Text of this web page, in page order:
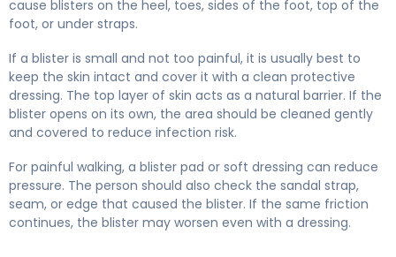
cause blisters on the heel, toes, sides of the foot, top of the
foot, or under straps.
If a blister is small and not too painful, it is usually best to
keep the skin intact and cover it with a clean protective
dressing. The top layer of skin acts as a natural barrier. If the
blister opens on its own, the area should be cleaned gently
and covered to reduce infection risk.
For painful walking, a blister pad or soft dressing can reduce
pressure. The person should also check the sandal strap,
seam, or edge that caused the blister. If the same friction
continues, the blister may worsen even with a dressing.